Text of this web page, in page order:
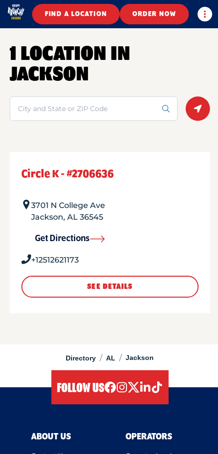
FIND A LOCATION ORDER NOW
Directory / AL / Jackson
1 LOCATION IN
JACKSON
Search
Circle K - #2706636
3701 N College Ave
Jackson, AL 36545
Get Directions
+12512621173
SEE DETAILS
FOLLOW US
ABOUT US OPERATORS